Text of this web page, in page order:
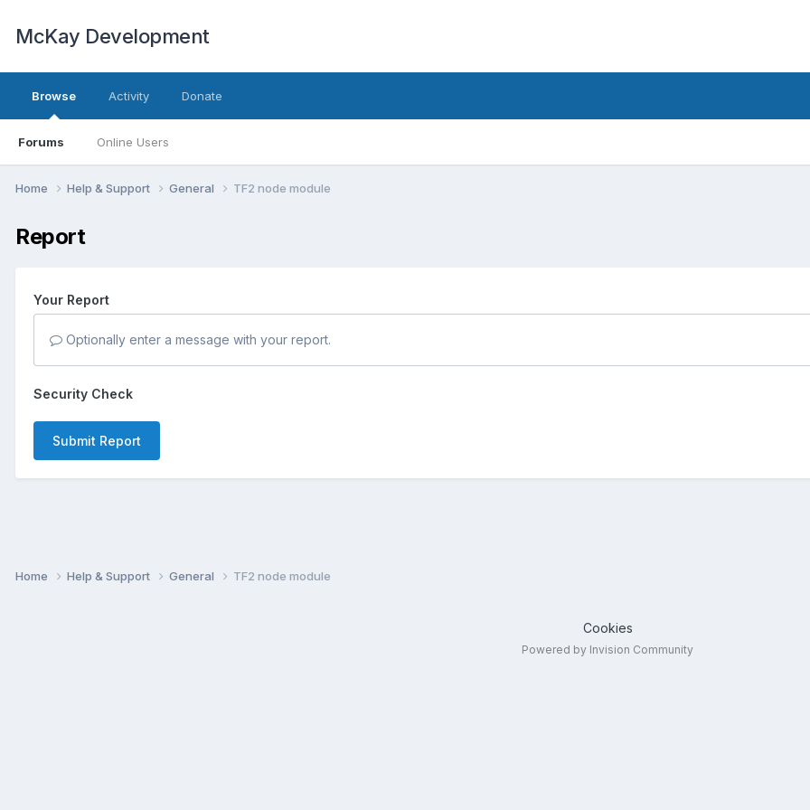
McKay Development
Browse
Forums Online Users
Activity Donate
Home Help & Support General TF2 node module
Report
Your Report
Optionally enter a message with your report.
Security Check
Submit Report
Home Help & Support General TF2 node module
Cookies
Powered by Invision Community